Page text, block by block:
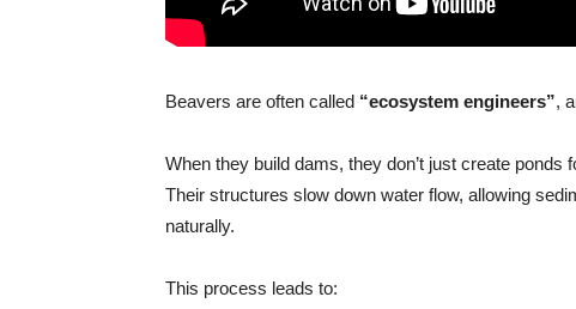
Beavers are often called “ecosystem engineers”,
When they build dams, they don’t just create
Their structures slow down water flow, allowing
naturally.
This process leads to: